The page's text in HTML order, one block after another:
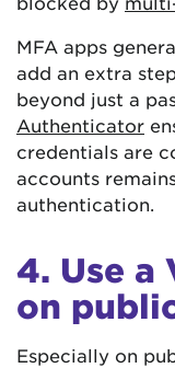
MFA apps
add an extra
beyond just a
Authenticator
credentials are
accounts
authentication.
4. Use a
on
Especially on